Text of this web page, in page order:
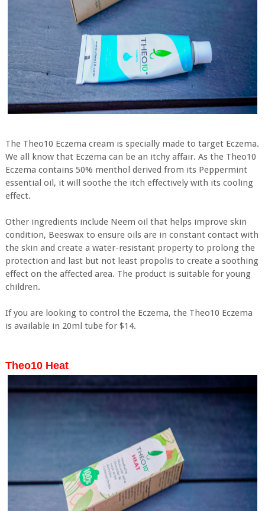
The Theo10 Eczema cream is specially made to target Eczema.
We all know that Eczema can be an itchy affair. As the Theo10
Eczema contains 50% menthol derived from its Peppermint
essential oil, it will soothe the itch effectively with its cooling
effect.
Other ingredients include Neem oil that helps improve skin
condition, Beeswax to ensure oils are in constant contact with
the skin and create a water-resistant property to prolong the
protection and last but not least propolis to create a soothing
effect on the affected area. The product is suitable for young
children.
If you are looking to control the Eczema, the Theo10 Eczema
is available in 20ml tube for $14.
Theo10 Heat